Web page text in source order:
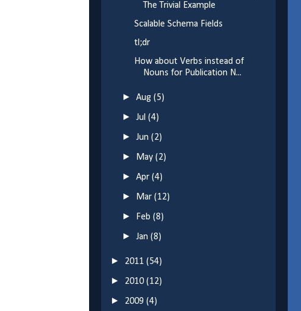
The Trivial Example
Scalable Schema Fields
tl;dr
How about Verbs instead of
Nouns for Publication N...
►Aug(5)
►Jul(4)
►Jun(2)
► May(2)
►Apr(4)
► Mar(12)
► Feb(8)
►Jan(8)
► 2011 (54)
► 2010 (12)
► 2009 (4)